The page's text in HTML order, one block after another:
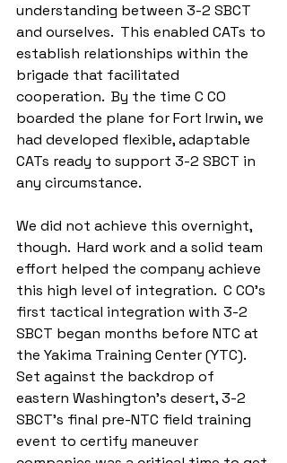
understanding between 3-2 SBCT
and ourselves.  This enabled CATs to
establish relationships within the
brigade that facilitated
cooperation.  By the time C CO
boarded the plane for Fort Irwin, we
had developed flexible, adaptable
CATs ready to support 3-2 SBCT in
any circumstance.
We did not achieve this overnight,
though.  Hard work and a solid team
effort helped the company achieve
this high level of integration.  C CO’s
first tactical integration with 3-2
SBCT began months before NTC at
the Yakima Training Center (YTC).
Set against the backdrop of
eastern Washington’s desert, 3-2
SBCT's final pre-NTC field training
event to certify maneuver